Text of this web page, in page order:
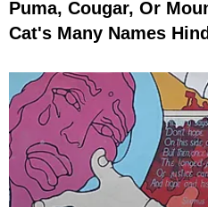
Puma, Cougar, Or
Cat's Many Names